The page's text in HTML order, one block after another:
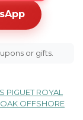
or gifts.
PIGUET ROYAL
OFFSHORE